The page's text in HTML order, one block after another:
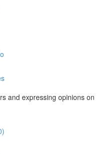
and expressing opinions on